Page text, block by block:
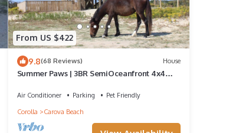
From US $422
9.8(68 Reviews) House
Summer Paws | 3BR SemiOceanfront 4x4
Air Conditioner Parking
Pet Friendly
Corolla
Carova Beach